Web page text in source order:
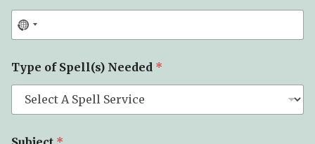
Type of Spell(s) Needed *